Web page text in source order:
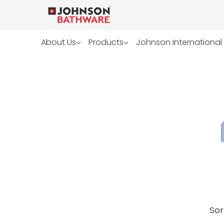
About Us Products Johnson International